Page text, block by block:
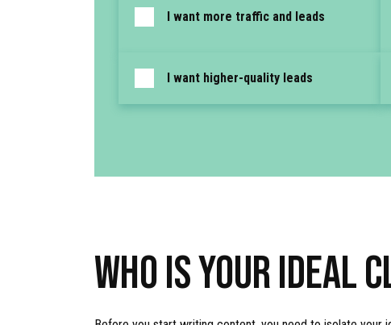
I want more traffic and leads
I want higher-quality leads
WHO IS YOUR IDEAL